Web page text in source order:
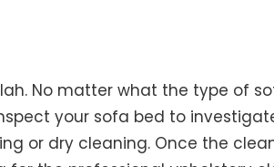
No matter what the type of
your sofa bed to
or dry cleaning. Once the